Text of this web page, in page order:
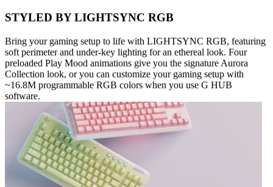
STYLED BY LIGHTSYNC RGB
Bring your gaming setup to life with LIGHTSYNC RGB, featuring
soft perimeter and under-key lighting for an ethereal look. Four
preloaded Play Mood animations give you the signature Aurora
Collection look, or you can customize your gaming setup with
~16.8M programmable RGB colors when you use G HUB
software.